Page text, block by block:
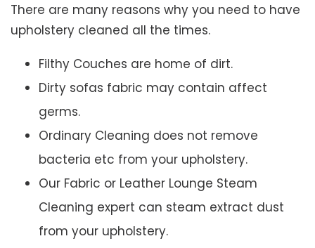
There are many reasons why you need to have
upholstery cleaned all the times.
Filthy Couches are home of dirt.
Dirty sofas fabric may contain affect
germs.
Ordinary Cleaning does not remove
bacteria etc from your upholstery.
Our Fabric or Leather Lounge Steam
Cleaning expert can steam extract dust
from your upholstery.